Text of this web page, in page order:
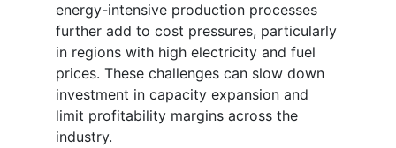
energy-intensive production processes
further add to cost pressures, particularly
in regions with high electricity and fuel
prices. These challenges can slow down
investment in capacity expansion and
limit profitability margins across the
industry.